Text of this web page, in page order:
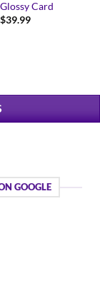
Glossy Card
$39.99
GOOGLE